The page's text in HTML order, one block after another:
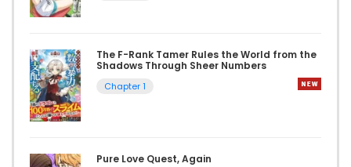
The F-Rank Tamer Rules the World from the
Shadows Through Sheer Numbers
Chapter 1
Pure Love Quest, Again